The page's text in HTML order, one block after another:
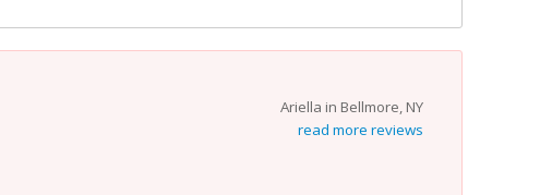
Ariella in Bellmore, NY
read more reviews